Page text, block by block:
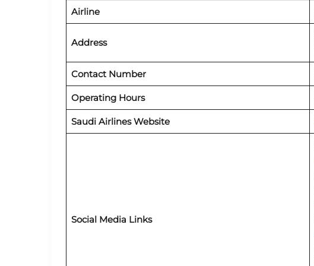
Airline
Address
Contact Number
Operating Hours
Saudi Airlines Website
Social Media Links